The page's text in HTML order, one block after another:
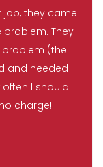
job, they came
They
(the
and needed
I should
charge!